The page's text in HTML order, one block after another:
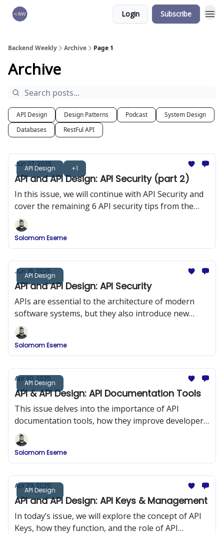
Login Subscribe
Backend Weekly Archive Page 1
Archive
API Design Design Patterns Podcast
System Design
Databases
RestFul API
API Design +1
Jun 27, 2025
API and API Design: API Security (part 2)
In this issue, we will continue with API Security and
cover the remaining 6 API security tips from the
OWASP 10
Solomom Eseme
API Design
Jun 16, 2025
API and API Design: API Security
APIs are essential to the architecture of modern
software systems, but they also introduce new
security risks. In this issue, we explored API Security
and the OWASP Top 10.
Solomom Eseme
API Design
Apr 30, 2025
API & API Design: API Documentation Tools
This issue delves into the importance of API
documentation tools, how they improve developer
onboarding, and a comparison of popular tools
such as Swagger (OpenAPI), DapperDox, Postman,
and ReDoc.
Solomom Eseme
API Design
Apr 29, 2025
API and API Design: API Keys & Management
In today’s issue, we will explore the concept of API
Keys, how they function, and the role of API